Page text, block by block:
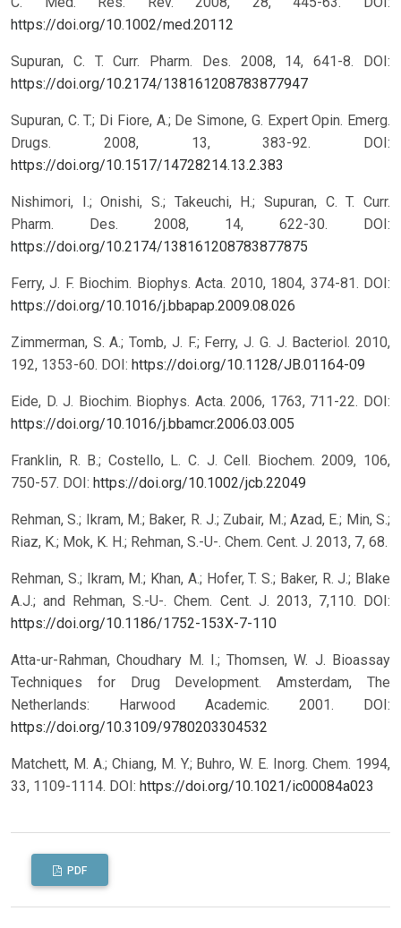
https://doi.org/10.1002/med.20112
Supuran, C. T. Curr. Pharm. Des. 2008, 14, 641-8. DOI:
https://doi.org/10.2174/138161208783877947
Supuran, C. T.; Di Fiore, A.; De Simone, G. Expert Opin. Emerg.
Drugs. 2008, 13, 383-92. DOI:
https://doi.org/10.1517/14728214.13.2.383
Nishimori, I.; Onishi, S.; Takeuchi, H.; Supuran, C. T. Curr.
Pharm. Des. 2008, 14, 622-30. DOI:
https://doi.org/10.2174/138161208783877875
Ferry, J. F. Biochim. Biophys. Acta. 2010, 1804, 374-81. DOI:
https://doi.org/10.1016/j.bbapap.2009.08.026
Zimmerman, S. A.; Tomb, J. F.; Ferry, J. G. J. Bacteriol. 2010,
192, 1353-60. DOI: https://doi.org/10.1128/JB.01164-09
Eide, D. J. Biochim. Biophys. Acta. 2006, 1763, 711-22. DOI:
https://doi.org/10.1016/j.bbamcr.2006.03.005
Franklin, R. B.; Costello, L. C. J. Cell. Biochem. 2009, 106,
750-57. DOI: https://doi.org/10.1002/jcb.22049
Rehman, S.; Ikram, M.; Baker, R. J.; Zubair, M.; Azad, E.; Min, S.;
Riaz, K.; Mok, K. H.; Rehman, S.-U-. Chem. Cent. J. 2013, 7, 68.
Rehman, S.; Ikram, M.; Khan, A.; Hofer, T. S.; Baker, R. J.; Blake
A.J.; and Rehman, S.-U-. Chem. Cent. J. 2013, 7,110. DOI:
https://doi.org/10.1186/1752-153X-7-110
Atta-ur-Rahman, Choudhary M. I.; Thomsen, W. J. Bioassay
Techniques for Drug Development. Amsterdam, The
Netherlands: Harwood Academic. 2001. DOI:
https://doi.org/10.3109/9780203304532
Matchett, M. A.; Chiang, M. Y.; Buhro, W. E. Inorg. Chem. 1994,
33, 1109-1114. DOI: https://doi.org/10.1021/ic00084a023
PDF